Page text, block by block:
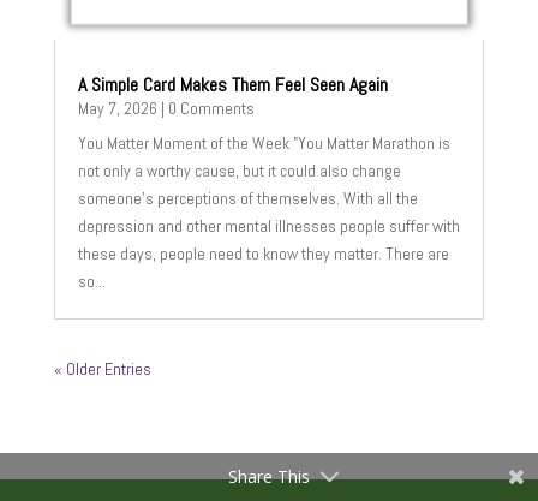
A Simple Card Makes Them Feel Seen Again
May 7, 2026 | 0 Comments
You Matter Moment of the Week "You Matter Marathon is
not only a worthy cause, but it could also change
someone’s perceptions of themselves. With all the
depression and other mental illnesses people suffer with
these days, people need to know they matter. There are
so...
« Older Entries
Share This